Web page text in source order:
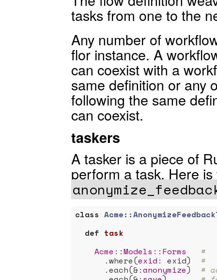
tasks from one to the
Any number of
flor instance. A
can coexist with a
same definition or any
following the same
can coexist.
taskers
A tasker is a piece of
perform a task. Here
class
def task
Acme: :Models : :Forms #
      .where(
exid: exid) #
      .each(&
:anonymize) #